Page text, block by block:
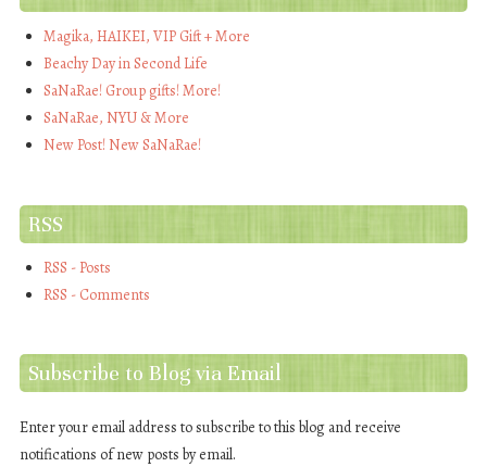
Magika, HAIKEI, VIP Gift + More
Beachy Day in Second Life
SaNaRae! Group gifts! More!
SaNaRae, NYU & More
New Post! New SaNaRae!
RSS
RSS - Posts
RSS - Comments
Subscribe to Blog via Email
Enter your email address to subscribe to this blog and receive
notifications of new posts by email.